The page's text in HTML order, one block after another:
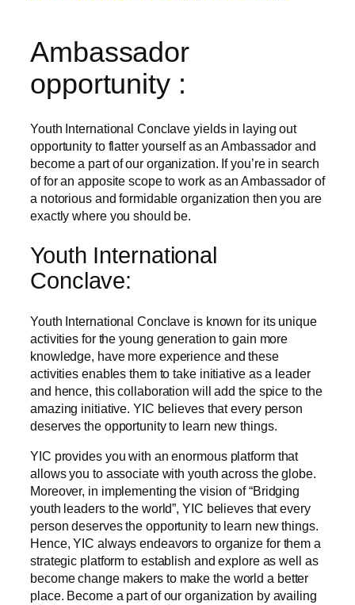
Ambassador
opportunity :
Youth International Conclave yields in laying out
opportunity to flatter yourself as an Ambassador and
become a part of our organization. If you’re in search
of for an apposite scope to work as an Ambassador of
a notorious and formidable organization then you are
exactly where you should be.
Youth International
Conclave:
Youth International Conclave is known for its unique
activities for the young generation to gain more
knowledge, have more experience and these
activities enables them to take initiative as a leader
and hence, this collaboration will add the spice to the
amazing initiative. YIC believes that every person
deserves the opportunity to learn new things.
YIC provides you with an enormous platform that
allows you to associate with youth across the globe.
Moreover, in implementing the vision of “Bridging
youth leaders to the world”, YIC believes that every
person deserves the opportunity to learn new things.
Hence, YIC always endeavors to organize for them a
strategic platform to establish and explore as well as
become change makers to make the world a better
place. Become a part of our organization by availing